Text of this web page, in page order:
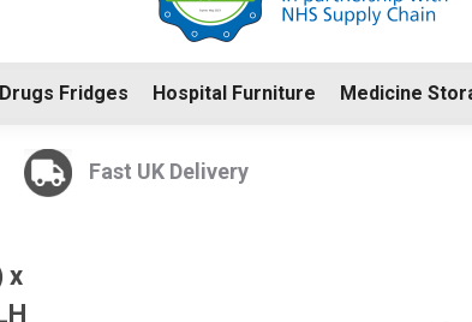
Drugs Fridges Hospital Furniture Medicine
Fast UK Delivery
x